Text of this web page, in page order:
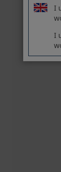
I
I